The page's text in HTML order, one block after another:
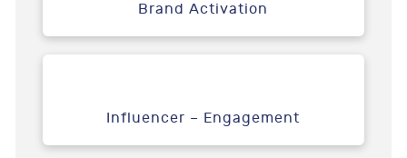
Brand Activation
Influencer – Engagement